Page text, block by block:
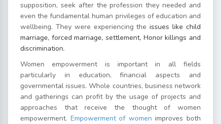
supposition, seek after the profession they needed and
even the fundamental human privileges of education and
wellbeing. They were experiencing theissues like child
marriage, forced marriage, settlement, Honor killings and
discrimination.
Women empowerment is important in all fields
particularly in education, financial aspects and
governmental issues. Whole countries, business network
and gatherings can profit by the usage of projects and
approaches that receive the thought of women
empowerment. Empowerment of women improves both